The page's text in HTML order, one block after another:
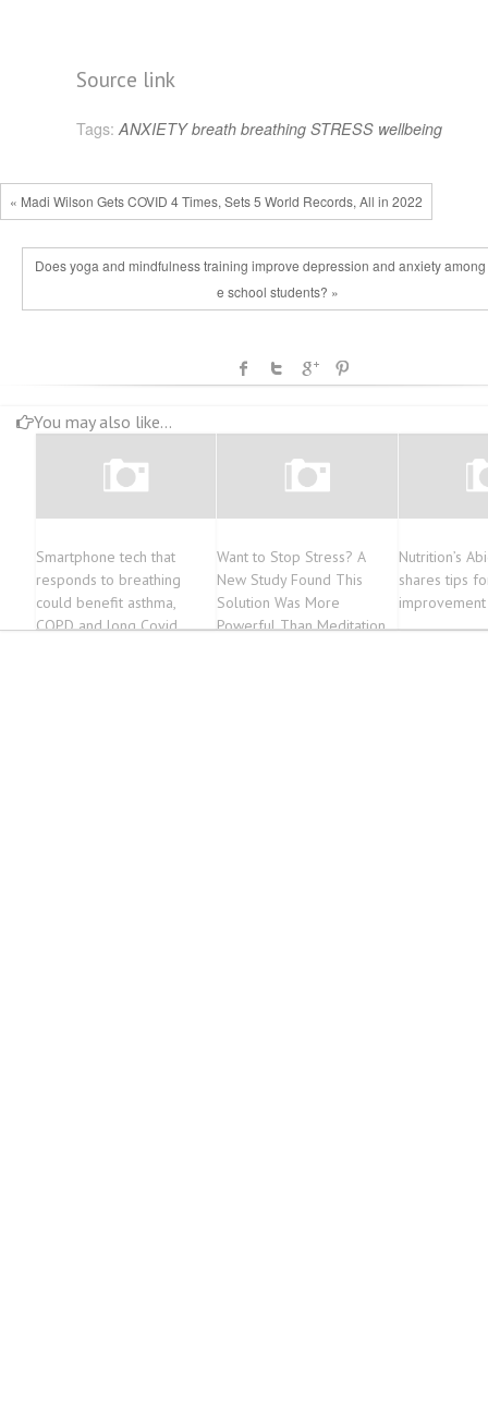
Source link
Tags: ANXIETY breath breathing STRESS wellbeing
« Madi Wilson Gets COVID 4 Times, Sets 5 World Records, All in 2022
Does yoga and mindfulness training improve depression and anxiety
e school students? »
You may also like...
Smartphone tech that
responds to breathing
could benefit asthma,
COPD and long Covid
Want to Stop Stress? A
New Study Found This
Solution Was More
Powerful Than Meditation
Nutrition’s
shares tips
improvement